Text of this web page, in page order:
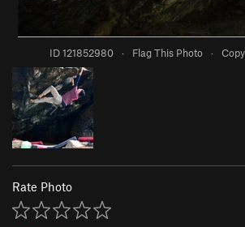
ID 121852980 · Flag This Photo ·
Rate Photo